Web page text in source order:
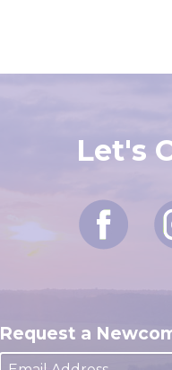
Let's
Request a